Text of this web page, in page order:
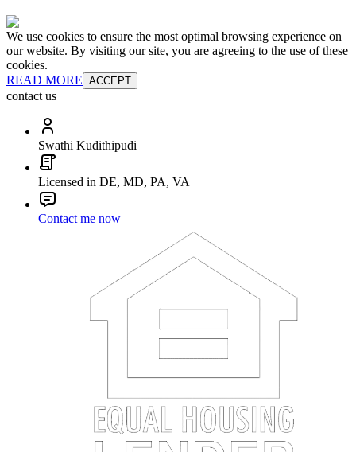
We use cookies to ensure the most optimal browsing experience on
our website. By visiting our site, you are agreeing to the use of these
cookies.
READ MORE ACCEPT
contact us
Swathi Kudithipudi
Licensed in DE, MD, PA, VA
Contact me now